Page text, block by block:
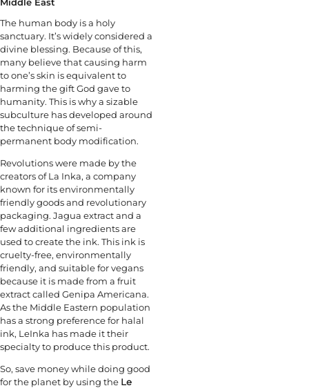
The human body is a holy
sanctuary. It’s widely considered a
divine blessing. Because of this,
many believe that causing harm
to one’s skin is equivalent to
harming the gift God gave to
humanity. This is why a sizable
subculture has developed around
the technique of semi-
permanent body modification.
Revolutions were made by the
creators of La Inka, a company
known for its environmentally
friendly goods and revolutionary
packaging. Jagua extract and a
few additional ingredients are
used to create the ink. This ink is
cruelty-free, environmentally
friendly, and suitable for vegans
because it is made from a fruit
extract called Genipa Americana.
As the Middle Eastern population
has a strong preference for halal
ink, LeInka has made it their
specialty to produce this product.
So, save money while doing good
for the planet by using the Le